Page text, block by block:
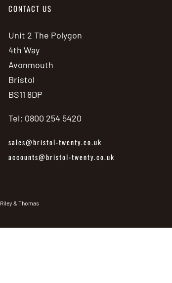
CONTACT US
Unit 2 The Polygon
4th Way
Avonmouth
Bristol
BS11 8DP
Tel: 0800 254 5420
sales@bristol-twenty.co.uk
accounts@bristol-twenty.co.uk
Riley & Thomas